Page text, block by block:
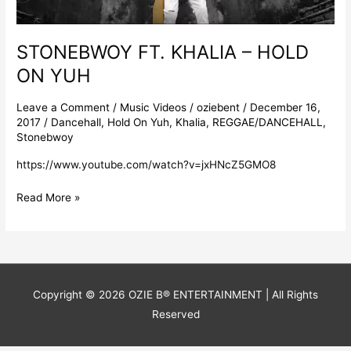
STONEBWOY FT. KHALIA – HOLD
ON YUH
Leave a Comment / Music Videos /oziebent / December 16,
2017 / Dancehall, Hold On Yuh, Khalia, REGGAE/DANCEHALL ,
Stonebwoy
https://www.youtube.com/watch?v=jxHNcZ5GMO8
Read More »
Copyright © 2026 OZIE B® ENTERTAINMENT | All Rights
Reserved